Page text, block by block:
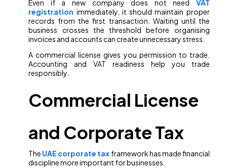
Even if a new company does not need VAT
registration immediately, it should maintain proper
records from the first transaction. Waiting until the
business crosses the threshold before organising
invoices and accounts can create unnecessary stress.
A commercial license gives you permission to trade.
Accounting and VAT readiness help you trade
responsibly.
Commercial License
and Corporate Tax
The UAE corporate tax framework has made financial
discipline more important for businesses.